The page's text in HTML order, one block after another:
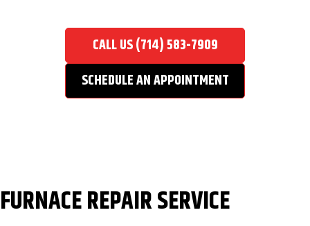
CALL US (714) 583-7909
SCHEDULE AN APPOINTMENT
FURNACE REPAIR SERVICE